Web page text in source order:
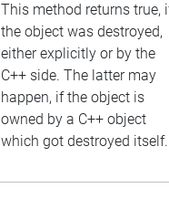
This method returns true,
the object was destroyed,
either explicitly or by the
C++ side. The latter may
happen, if the object is
owned by a C++ object
which got destroyed itself.